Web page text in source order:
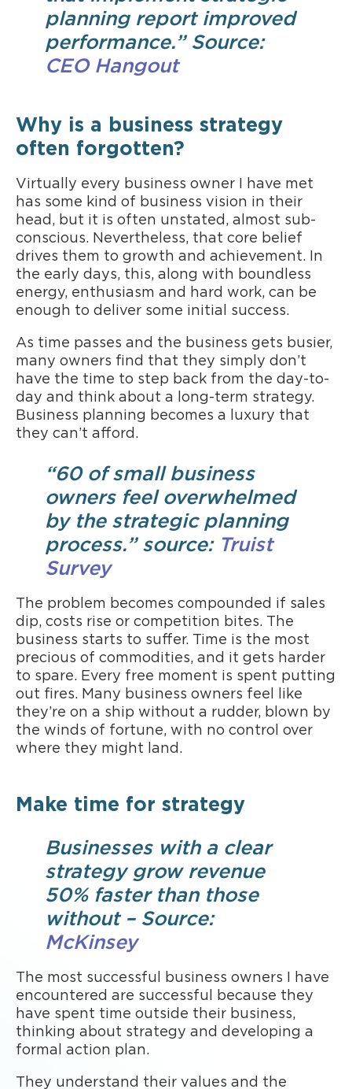
planning report improved
performance.” Source:
CEO Hangout
Why is a business strategy
often forgotten?
Virtually every business owner I have met
has some kind of business vision in their
head, but it is often unstated, almost sub-
conscious. Nevertheless, that core belief
drives them to growth and achievement. In
the early days, this, along with boundless
energy, enthusiasm and hard work, can be
enough to deliver some initial success.
As time passes and the business gets busier,
many owners find that they simply don’t
have the time to step back from the day-to-
day and think about a long-term strategy.
Business planning becomes a luxury that
they can’t afford.
“60 of small business
owners feel overwhelmed
by the strategic planning
process.” source: Truist
Survey
The problem becomes compounded if sales
dip, costs rise or competition bites. The
business starts to suffer. Time is the most
precious of commodities, and it gets harder
to spare. Every free moment is spent putting
out fires. Many business owners feel like
they’re on a ship without a rudder, blown by
the winds of fortune, with no control over
where they might land.
Make time for strategy
Businesses with a clear
strategy grow revenue
50% faster than those
without – Source:
McKinsey
The most successful business owners I have
encountered are successful because they
have spent time outside their business,
thinking about strategy and developing a
formal action plan.
They understand their values and the